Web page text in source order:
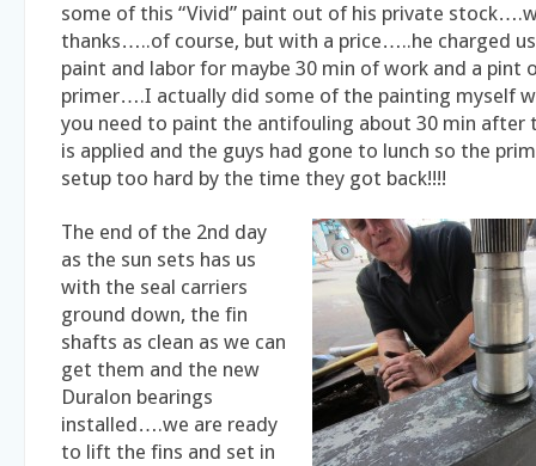
some of this “Vivid” paint out of his private
thanks…..of course, but with a price…..he charged
paint and labor for maybe 30 min of work and a pint
primer….I actually did some of the painting myself
you need to paint the antifouling about 30 min after
is applied and the guys had gone to lunch so the
setup too hard by the time they got back!!!!
The end of the 2nd day
as the sun sets has us
with the seal carriers
ground down, the fin
shafts as clean as we can
get them and the new
Duralon bearings
installed….we are ready
to lift the fins and set in